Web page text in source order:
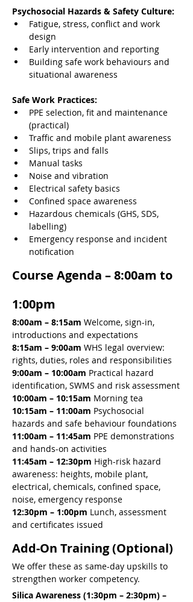
Psychosocial Hazards & Safety Culture:
Fatigue, stress, conflict and work
design
Early intervention and reporting
Building safe work behaviours and
situational awareness
Safe Work Practices:
PPE selection, fit and maintenance
(practical)
Traffic and mobile plant awareness
Slips, trips and falls
Manual tasks
Noise and vibration
Electrical safety basics
Confined space awareness
Hazardous chemicals (GHS, SDS,
labelling)
Emergency response and incident
notification
Course Agenda – 8:00am to
1:00pm
8:00am – 8:15am Welcome, sign-in,
introductions and expectations
8:15am – 9:00am WHS legal overview:
rights, duties, roles and responsibilities
9:00am – 10:00am Practical hazard
identification, SWMS and risk assessment
10:00am – 10:15am Morning tea
10:15am – 11:00am Psychosocial
hazards and safe behaviour foundations
11:00am – 11:45am PPE demonstrations
and hands-on activities
11:45am – 12:30pm High-risk hazard
awareness: heights, mobile plant,
electrical, chemicals, confined space,
noise, emergency response
12:30pm – 1:00pm Lunch, assessment
and certificates issued
Add-On Training (Optional)
We offer these as same-day upskills to
strengthen worker competency.
Silica Awareness (1:30pm – 2:30pm) –